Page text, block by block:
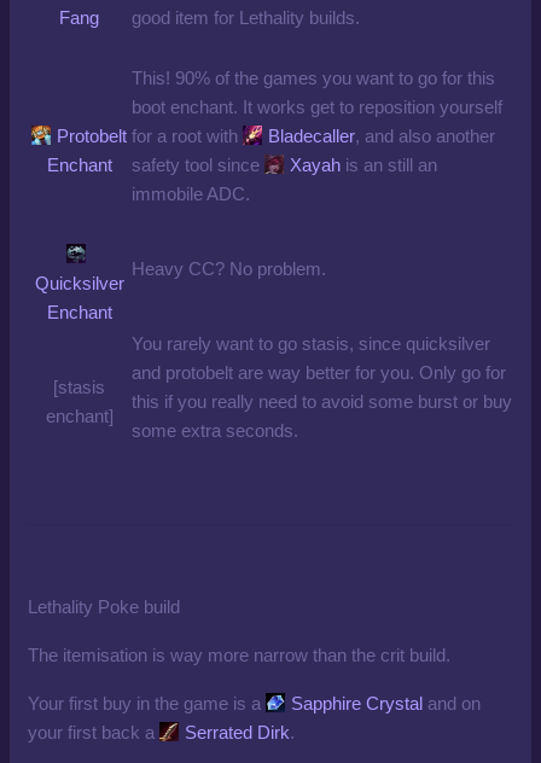
Fang
good item for Lethality builds.
Protobelt
Enchant
This! 90% of the games you want to go for this
boot enchant. It works get to reposition yourself
for a root with
Bladecaller, and also another
safety tool since
Xayah is an still an
immobile ADC.
Quicksilver
Enchant
Heavy CC? No problem.
[stasis
enchant]
You rarely want to go stasis, since quicksilver
and protobelt are way better for you. Only go for
this if you really need to avoid some burst or buy
some extra seconds.
Lethality Poke build
The itemisation is way more narrow than the crit build.
Your first buy in the game is a Sapphire Crystal and on
your first back a
Serrated Dirk.